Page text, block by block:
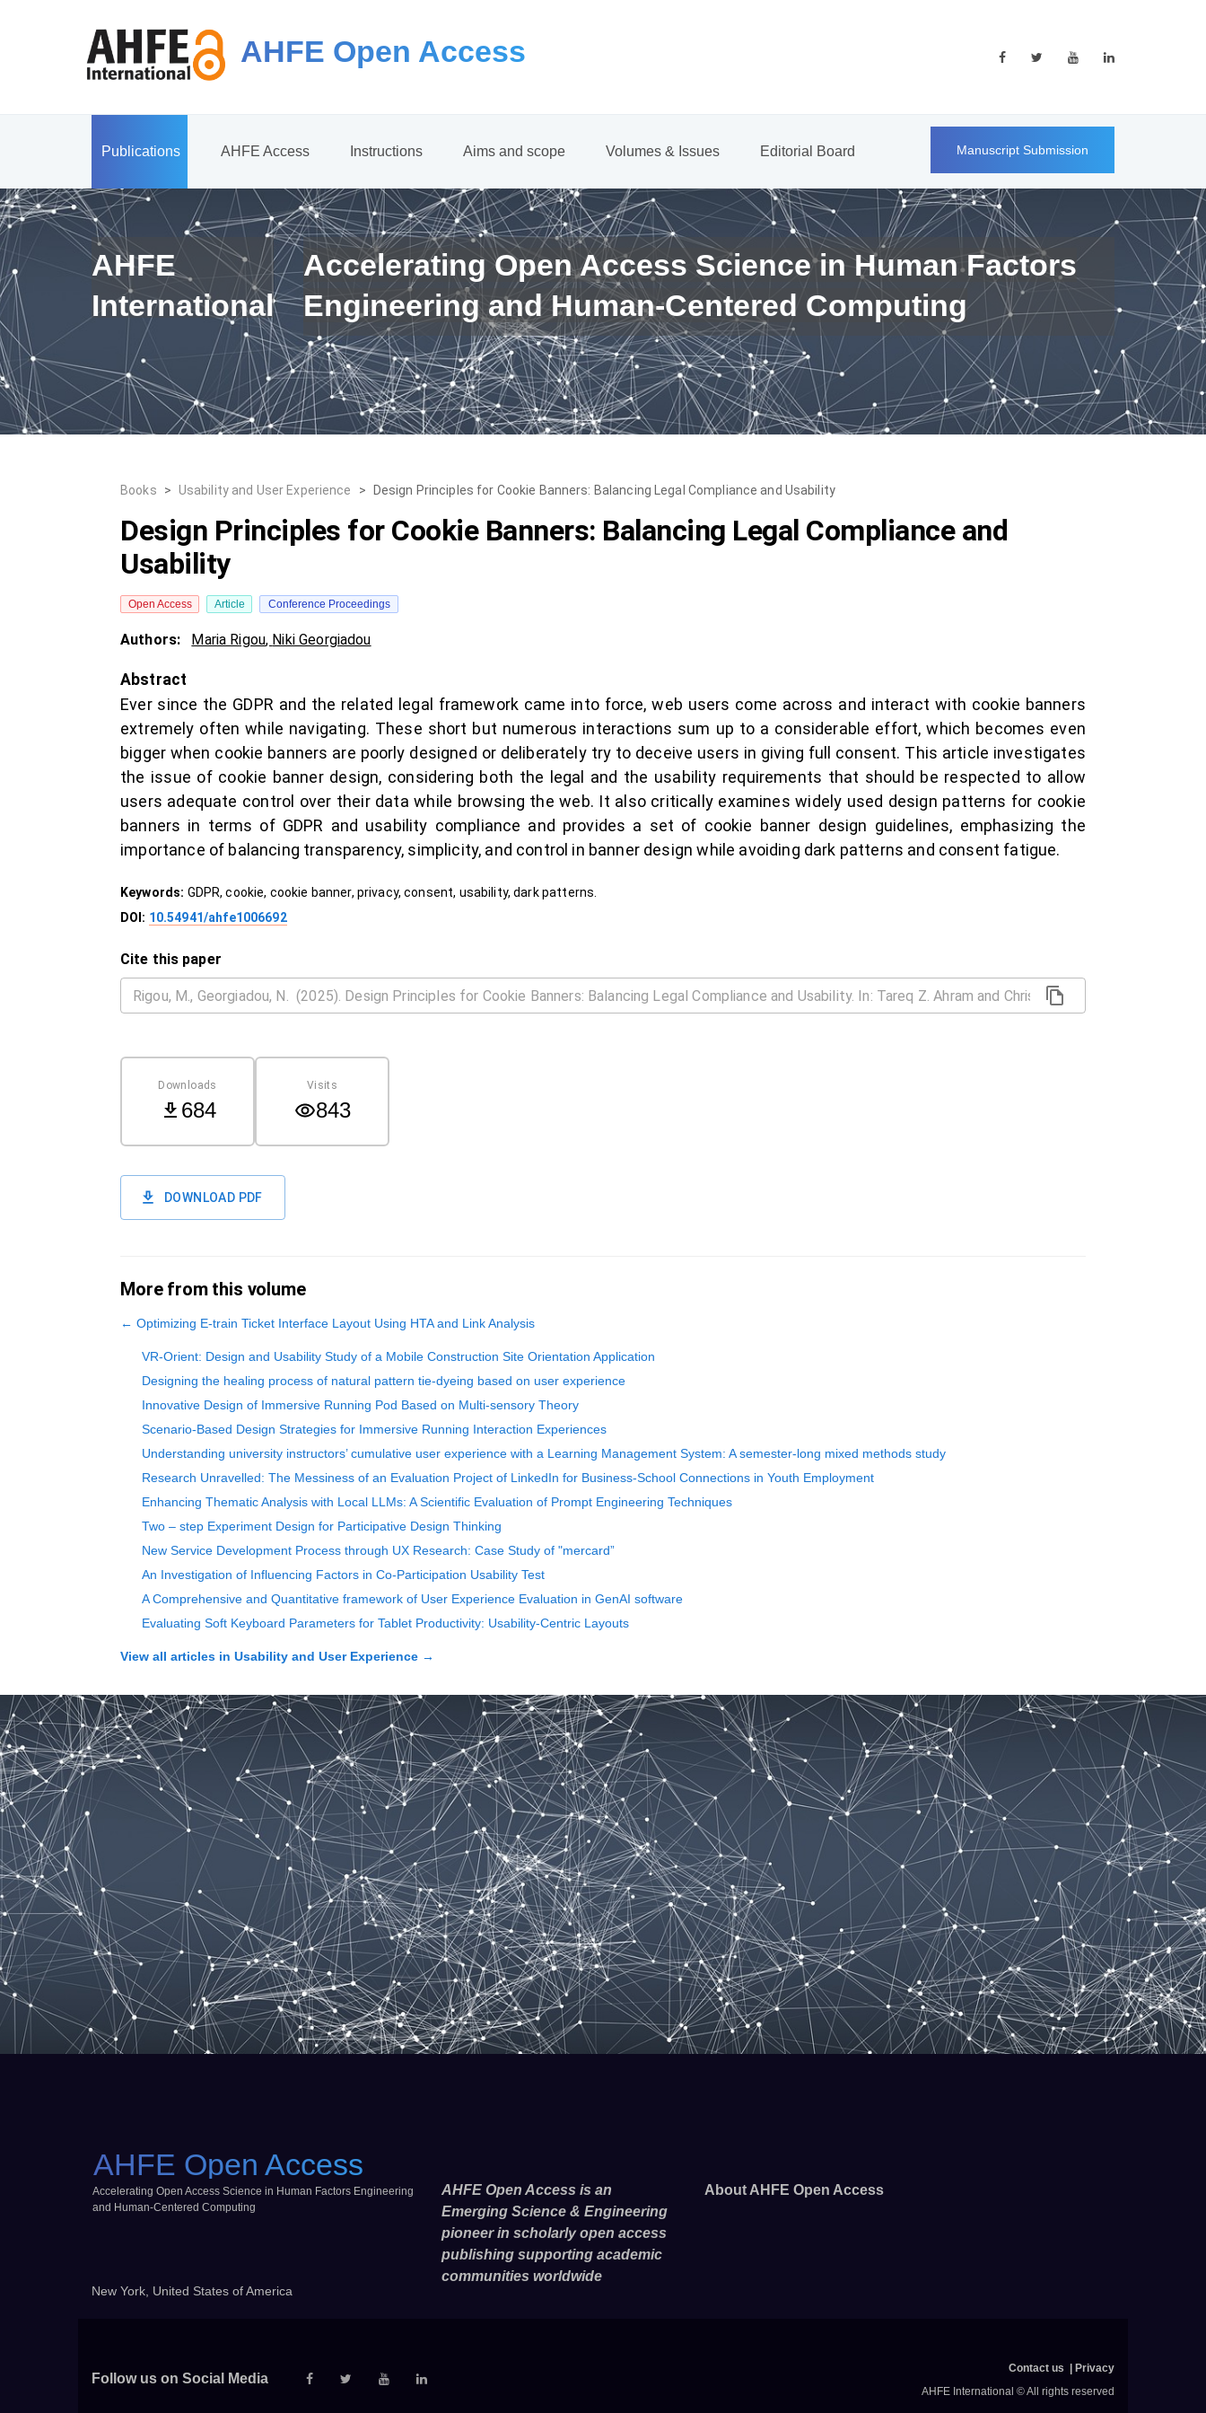
AHFE Open Access
Publications AHFE Access Instructions Aims and scope Volumes & Issues Editorial Board Manuscript Submission
AHFE
International
Accelerating Open Access Science in Human Factors
Engineering and Human-Centered Computing
Books > Usability and User Experience > Design Principles for Cookie Banners: Balancing Legal Compliance and Usability
Design Principles for Cookie Banners: Balancing Legal Compliance and
Usability
Open Access Article Conference Proceedings
Authors: Maria Rigou, Niki Georgiadou
Abstract
Ever since the GDPR and the related legal framework came into force, web users come across and interact with cookie banners
extremely often while navigating. These short but numerous interactions sum up to a considerable effort, which becomes even
bigger when cookie banners are poorly designed or deliberately try to deceive users in giving full consent. This article investigates
the issue of cookie banner design, considering both the legal and the usability requirements that should be respected to allow
users adequate control over their data while browsing the web. It also critically examines widely used design patterns for cookie
banners in terms of GDPR and usability compliance and provides a set of cookie banner design guidelines, emphasizing the
importance of balancing transparency, simplicity, and control in banner design while avoiding dark patterns and consent fatigue.
Keywords: GDPR, cookie, cookie banner, privacy, consent, usability, dark patterns.
DOI: 10.54941/ahfe1006692
Cite this paper
Downloads
684
Visits
843
DOWNLOAD PDF
More from this volume
← Optimizing E-train Ticket Interface Layout Using HTA and Link Analysis
VR-Orient: Design and Usability Study of a Mobile Construction Site Orientation Application
Designing the healing process of natural pattern tie-dyeing based on user experience
Innovative Design of Immersive Running Pod Based on Multi-sensory Theory
Scenario-Based Design Strategies for Immersive Running Interaction Experiences
Understanding university instructors’ cumulative user experience with a Learning Management System: A semester-long mixed methods study
Research Unravelled: The Messiness of an Evaluation Project of LinkedIn for Business-School Connections in Youth Employment
Enhancing Thematic Analysis with Local LLMs: A Scientific Evaluation of Prompt Engineering Techniques
Two – step Experiment Design for Participative Design Thinking
New Service Development Process through UX Research: Case Study of "mercard”
An Investigation of Influencing Factors in Co-Participation Usability Test
A Comprehensive and Quantitative framework of User Experience Evaluation in GenAI software
Evaluating Soft Keyboard Parameters for Tablet Productivity: Usability-Centric Layouts
View all articles in Usability and User Experience →
AHFE Open Access
Accelerating Open Access Science in Human Factors Engineering
and Human-Centered Computing
New York, United States of America
AHFE Open Access is an
Emerging Science & Engineering
pioneer in scholarly open access
publishing supporting academic
communities worldwide
About AHFE Open Access
Follow us on Social Media
Contact us
Privacy
AHFE International © All rights reserved